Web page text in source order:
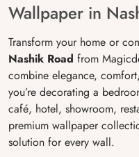
Wallpaper in
Transform your home or
Nashik Road from
combine elegance,
you’re decorating a
café, hotel, showroom,
premium wallpaper
solution for every wall.